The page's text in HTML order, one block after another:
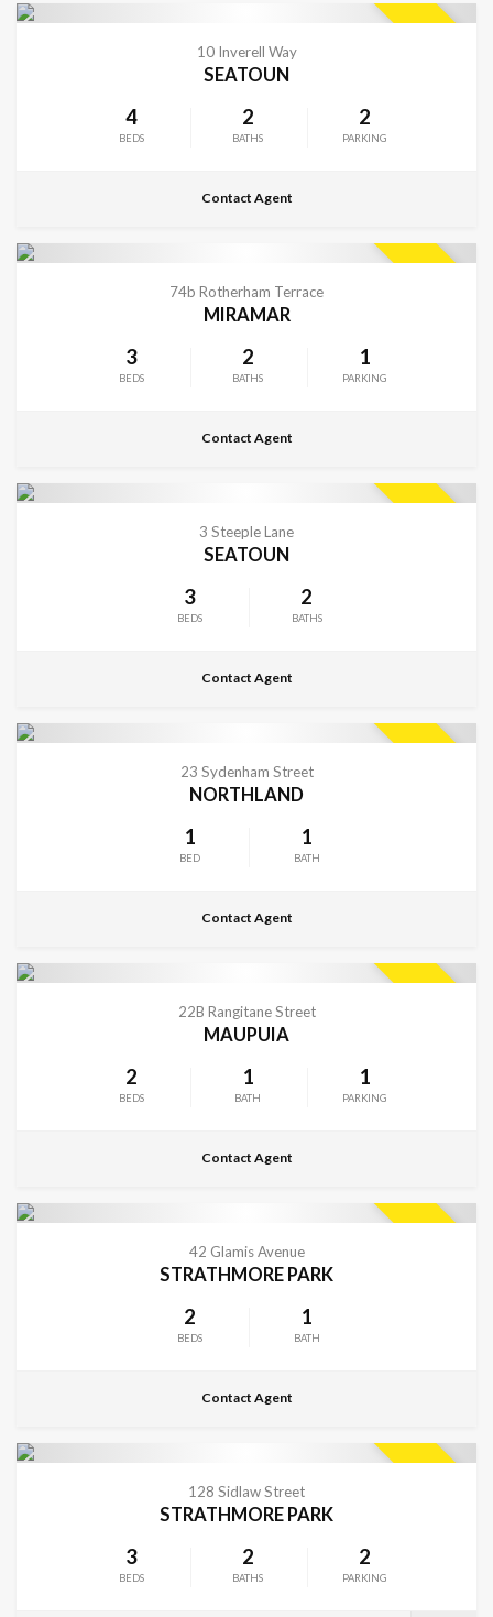
10 Inverell Way
SEATOUN
4
BEDS
2
BATHS
2
PARKING
Contact Agent
74b Rotherham Terrace
MIRAMAR
3
BEDS
2
BATHS
1
PARKING
Contact Agent
3 Steeple Lane
SEATOUN
3
BEDS
2
BATHS
Contact Agent
23 Sydenham Street
NORTHLAND
1
BED
1
BATH
Contact Agent
22B Rangitane Street
MAUPUIA
2
BEDS
1
BATH
1
PARKING
Contact Agent
42 Glamis Avenue
STRATHMORE PARK
2
BEDS
1
BATH
Contact Agent
128 Sidlaw Street
STRATHMORE PARK
3
BEDS
2
BATHS
2
PARKING